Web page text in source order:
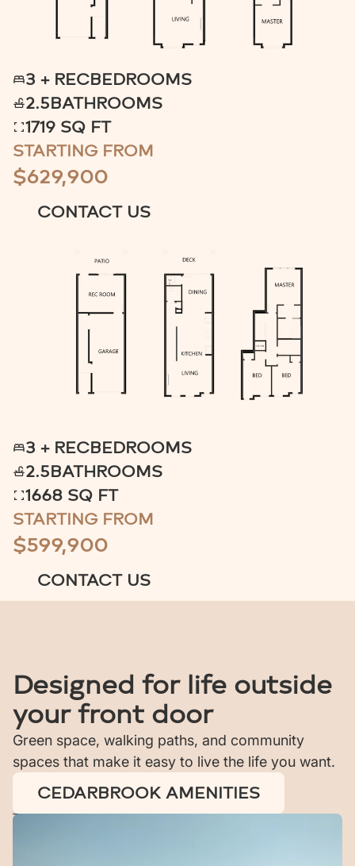
3 + RECBEDROOMS
2.5BATHROOMS
1719 SQ FT
STARTING FROM
$629,900
CONTACT US
3 + RECBEDROOMS
2.5BATHROOMS
1668 SQ FT
STARTING FROM
$599,900
CONTACT US
Designed for life outside
your front door
Green space, walking paths, and community
spaces that make it easy to live the life you want.
CEDARBROOK AMENITIES